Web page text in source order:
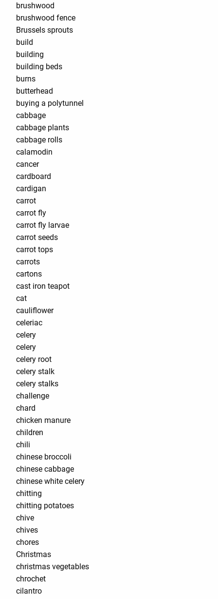
brushwood
brushwood fence
Brussels sprouts
build
building
building beds
burns
butterhead
buying a polytunnel
cabbage
cabbage plants
cabbage rolls
calamodin
cancer
cardboard
cardigan
carrot
carrot fly
carrot fly larvae
carrot seeds
carrot tops
carrots
cartons
cast iron teapot
cat
cauliflower
celeriac
celery
celery
celery root
celery stalk
celery stalks
challenge
chard
chicken manure
children
chili
chinese broccoli
chinese cabbage
chinese white celery
chitting
chitting potatoes
chive
chives
chores
Christmas
christmas vegetables
chrochet
cilantro